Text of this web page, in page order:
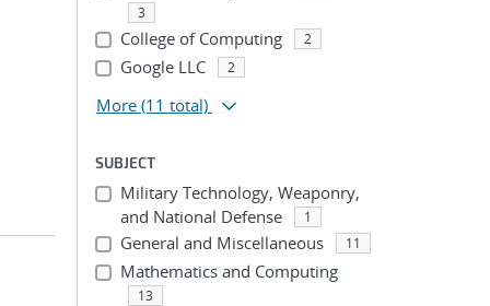
3
College of Computing 2
Google LLC 2
More (11 total)
SUBJECT
Military Technology, Weaponry,
and National Defense
1
General and Miscellaneous 11
Mathematics and Computing
13